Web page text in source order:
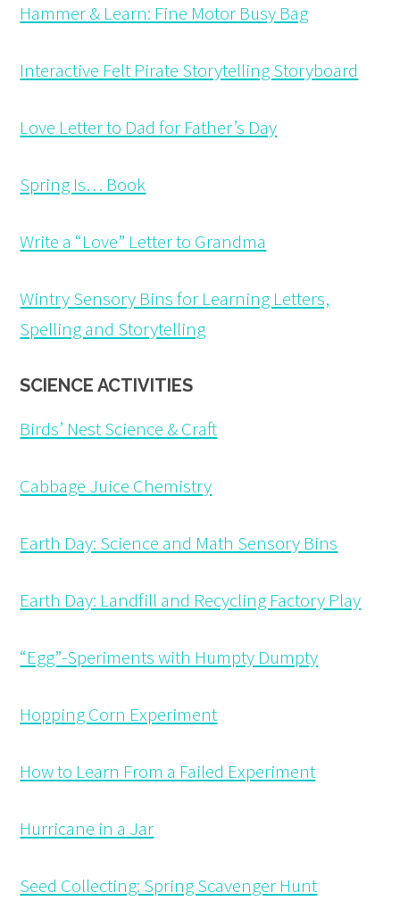
Hammer & Learn: Fine Motor Busy Bag
Interactive Felt Pirate Storytelling Storyboard
Love Letter to Dad for Father’s Day
Spring Is… Book
Write a “Love” Letter to Grandma
Wintry Sensory Bins for Learning Letters,
Spelling and Storytelling
SCIENCE ACTIVITIES
Birds’ Nest Science & Craft
Cabbage Juice Chemistry
Earth Day: Science and Math Sensory Bins
Earth Day: Landfill and Recycling Factory Play
“Egg”-Speriments with Humpty Dumpty
Hopping Corn Experiment
How to Learn From a Failed Experiment
Hurricane in a Jar
Seed Collecting: Spring Scavenger Hunt